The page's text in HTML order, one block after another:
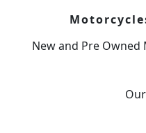
New and Pre
Our